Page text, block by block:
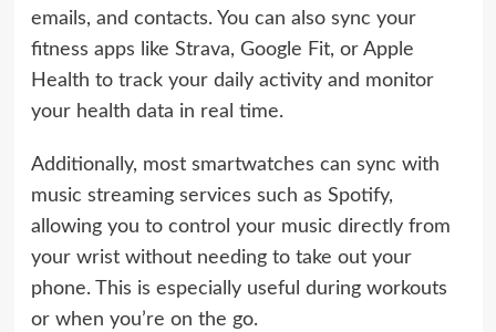
emails, and contacts. You can also sync your
fitness apps like Strava, Google Fit, or Apple
Health to track your daily activity and monitor
your health data in real time.
Additionally, most smartwatches can sync with
music streaming services such as Spotify,
allowing you to control your music directly from
your wrist without needing to take out your
phone. This is especially useful during workouts
or when you’re on the go.